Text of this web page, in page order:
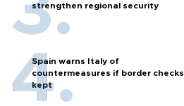
strengthen regional security
Spain warns Italy of
countermeasures if border checks
kept